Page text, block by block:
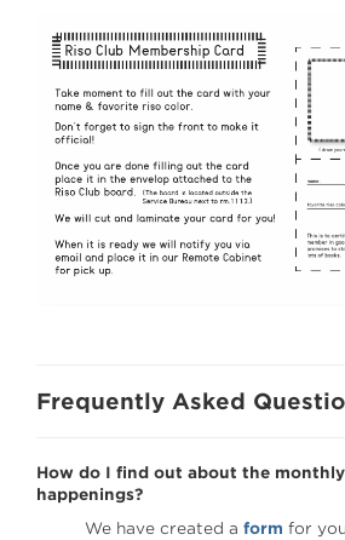
Frequently Asked
How do I find out about the
happenings?
We have created a form for